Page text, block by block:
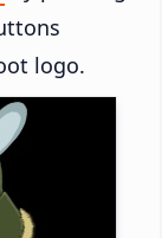
logo.